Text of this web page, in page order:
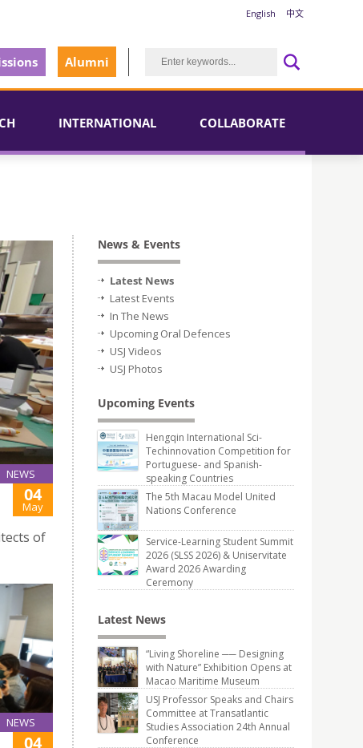
English 中文
Alumni
INTERNATIONAL COLLABORATE
NEWS
04
May
of
NEWS
04
News & Events
Latest News
Latest Events
In The News
Upcoming Oral Defences
USJ Videos
USJ Photos
Upcoming Events
Hengqin International Sci-
Techinnovation Competition for
Portuguese- and Spanish-
speaking Countries
The 5th Macau Model United
Nations Conference
Service-Learning Student Summit
2026 (SLSS 2026) & Uniservitate
Award 2026 Awarding
Ceremony
Latest News
“Living Shoreline ── Designing
with Nature” Exhibition Opens at
Macao Maritime Museum
USJ Professor Speaks and Chairs
Committee at Transatlantic
Studies Association 24th Annual
Conference